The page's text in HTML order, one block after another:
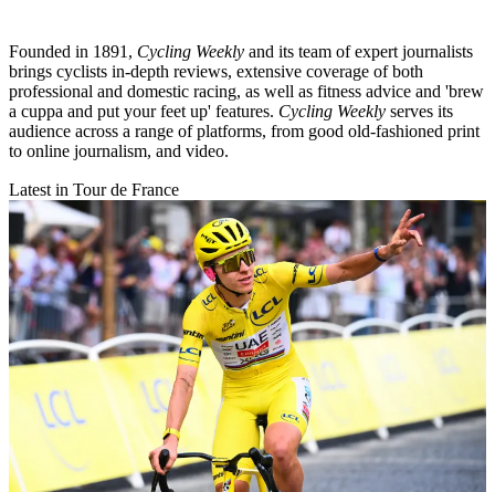
Founded in 1891, Cycling Weekly and its team of expert journalists
brings cyclists in-depth reviews, extensive coverage of both
professional and domestic racing, as well as fitness advice and 'brew
a cuppa and put your feet up' features. Cycling Weekly serves its
audience across a range of platforms, from good old-fashioned print
to online journalism, and video.
Latest in Tour de France